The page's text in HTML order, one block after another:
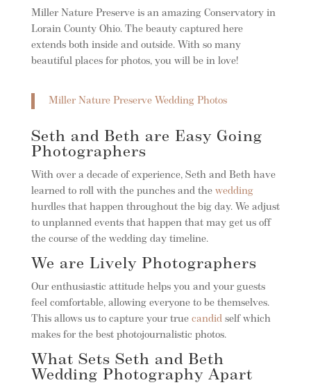
Miller Nature Preserve is an amazing Conservatory in
Lorain County Ohio. The beauty captured here
extends both inside and outside. With so many
beautiful places for photos, you will be in love!
Miller Nature Preserve Wedding Photos
Seth and Beth are Easy Going
Photographers
With over a decade of experience, Seth and Beth have
learned to roll with the punches and the wedding
hurdles that happen throughout the big day. We adjust
to unplanned events that happen that may get us off
the course of the wedding day timeline.
We are Lively Photographers
Our enthusiastic attitude helps you and your guests
feel comfortable, allowing everyone to be themselves.
This allows us to capture your true candidself which
makes for the best photojournalistic photos.
What Sets Seth and Beth
Wedding Photography Apart